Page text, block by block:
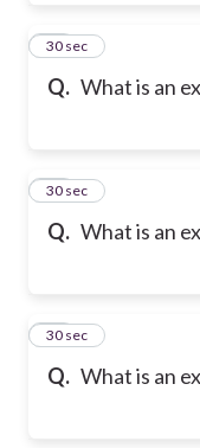
Q. What is an
46
30 sec
Q. What is an
47
30 sec
Q. What is an
48
30 sec